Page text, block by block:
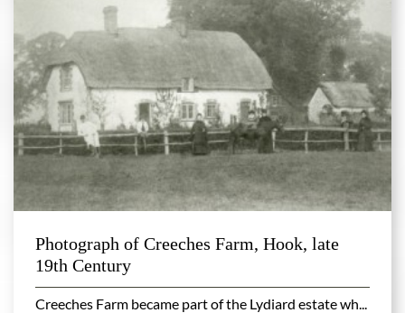
Photograph of Creeches Farm, Hook, late
19th Century
Creeches Farm became part of the Lydiard estate wh...